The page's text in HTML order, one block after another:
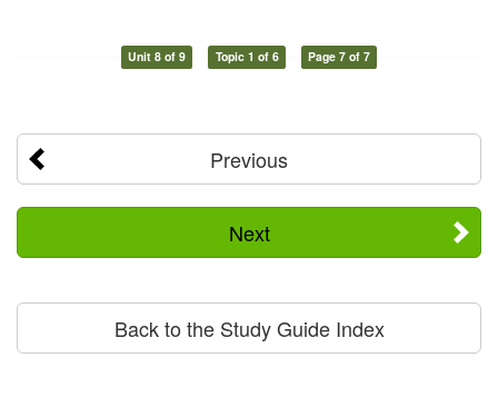
Unit 8 of 9 Topic 1 of 6 Page 7 of 7
Previous
Next
Back to the Study Guide Index